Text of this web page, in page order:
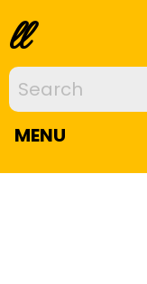
ll
MENU